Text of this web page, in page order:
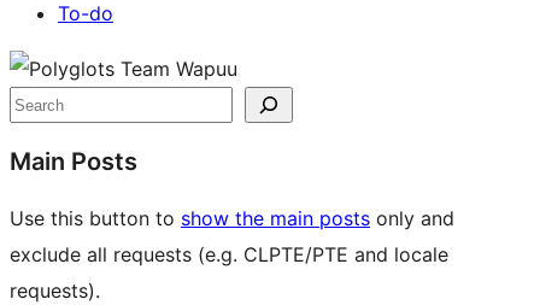
To-do
Site
resources
Search
Main Posts
Use this button to show the main posts only and
exclude all requests (e.g. CLPTE/PTE and locale
requests).